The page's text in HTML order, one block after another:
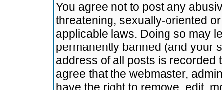
You agree not to post any
threatening, sexually-oriented
applicable laws. Doing so may
permanently banned (and your
address of all posts is recorded
agree that the webmaster,
have the right to remove, edit,